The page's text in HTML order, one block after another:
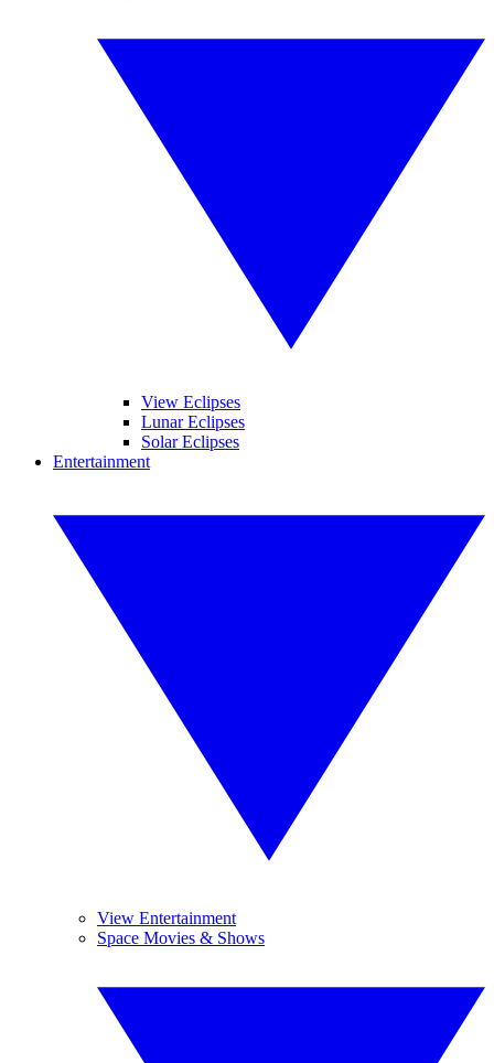
View Eclipses
Lunar Eclipses
Solar Eclipses
Entertainment
View Entertainment
Space Movies & Shows